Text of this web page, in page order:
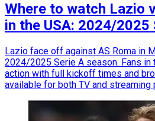
Where to watch Lazio
in the USA: 2024/2025
Lazio face off against AS Roma in
2024/2025 Serie A season. Fans in
action with full kickoff times and
available for both TV and streaming